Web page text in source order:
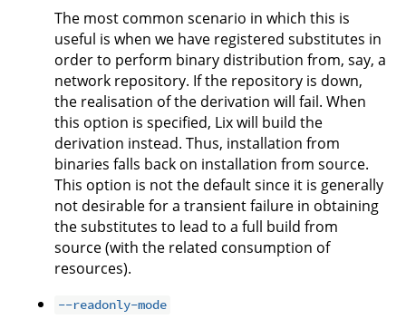
The most common scenario in which this is
useful is when we have registered substitutes in
order to perform binary distribution from, say, a
network repository. If the repository is down,
the realisation of the derivation will fail. When
this option is specified, Lix will build the
derivation instead. Thus, installation from
binaries falls back on installation from source.
This option is not the default since it is generally
not desirable for a transient failure in obtaining
the substitutes to lead to a full build from
source (with the related consumption of
resources).
--readonly-mode